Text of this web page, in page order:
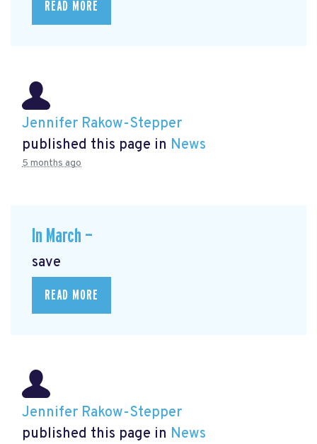
READ MORE
Jennifer Rakow-Stepper
published this page in News
5 months ago
In March —
save
READ MORE
Jennifer Rakow-Stepper
published this page in News